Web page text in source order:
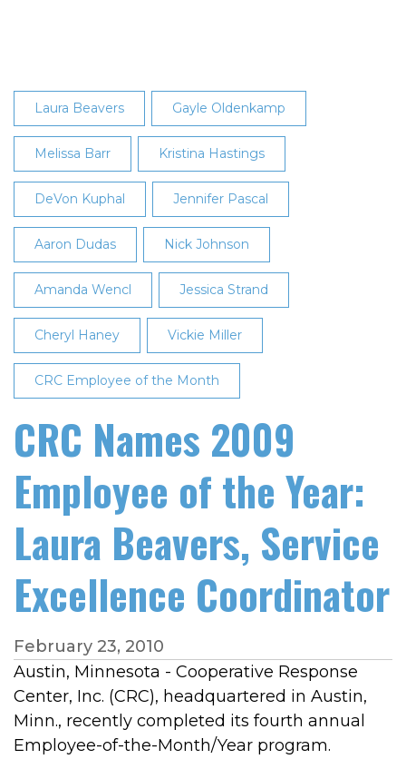
Organization
Laura Beavers Gayle Oldenkamp
Melissa Barr Kristina Hastings
DeVon Kuphal Jennifer Pascal
Aaron Dudas Nick Johnson
Amanda Wencl Jessica Strand
Cheryl Haney Vickie Miller
CRC Employee of the Month
CRC Names 2009
Employee of the Year:
Laura Beavers, Service
Excellence Coordinator
February 23, 2010
Austin, Minnesota - Cooperative Response
Center, Inc. (CRC), headquartered in Austin,
Minn., recently completed its fourth annual
Employee-of-the-Month/Year program.